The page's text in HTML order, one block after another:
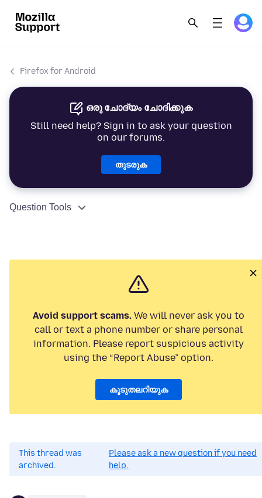
Firefox for Android
ഒരു ചോദ്യം ചോദിക്കുക
Still need help? Sign in to ask your question
on our forums.
തുടരുക
Question Tools
Avoid support scams.We will never ask you to
call or text a phone number or share personal
information. Please report suspicious activity
using the “Report Abuse” option.
കൂടുതലറിയുക
This thread was
archived.
Please ask a new question if you need
help.